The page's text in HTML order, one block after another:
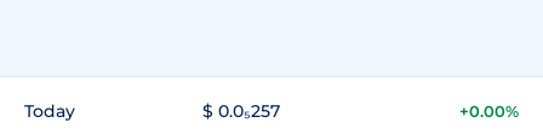
Today $ 0.0₅257 +0.00%